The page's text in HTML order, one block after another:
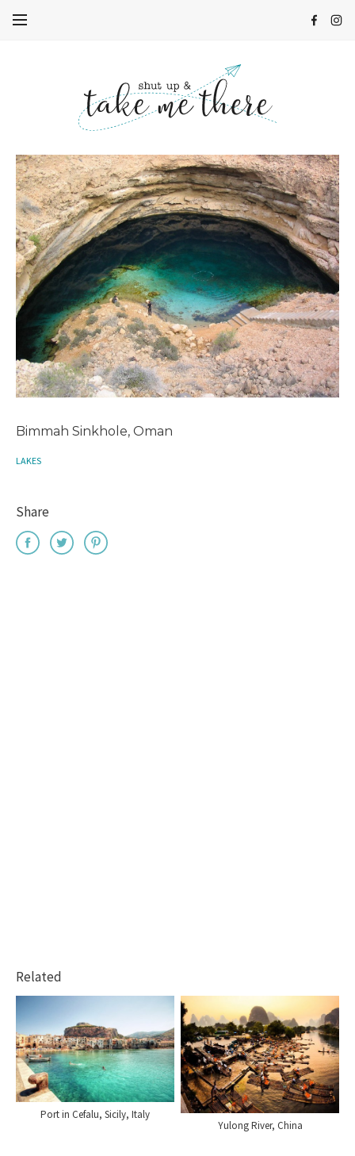
Bimmah Sinkhole, Oman
LAKES
Share
Related
Port in Cefalu, Sicily, Italy
Yulong River, China